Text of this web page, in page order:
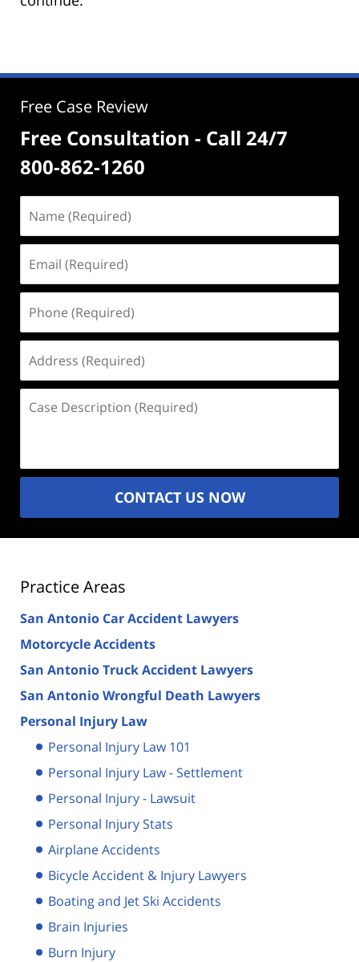
Free Case Review
Free Consultation - Call 24/7
800-862-1260
(Required)
(Required)
(Required)
(Required)
Description
CONTACT US NOW
Practice Areas
San Antonio Car Accident Lawyers
Motorcycle Accidents
San Antonio Truck Accident Lawyers
San Antonio Wrongful Death Lawyers
Personal Injury Law
Personal Injury Law 101
Personal Injury Law - Settlement
Personal Injury - Lawsuit
Personal Injury Stats
Airplane Accidents
Bicycle Accident & Injury Lawyers
Boating and Jet Ski Accidents
Brain Injuries
Burn Injury